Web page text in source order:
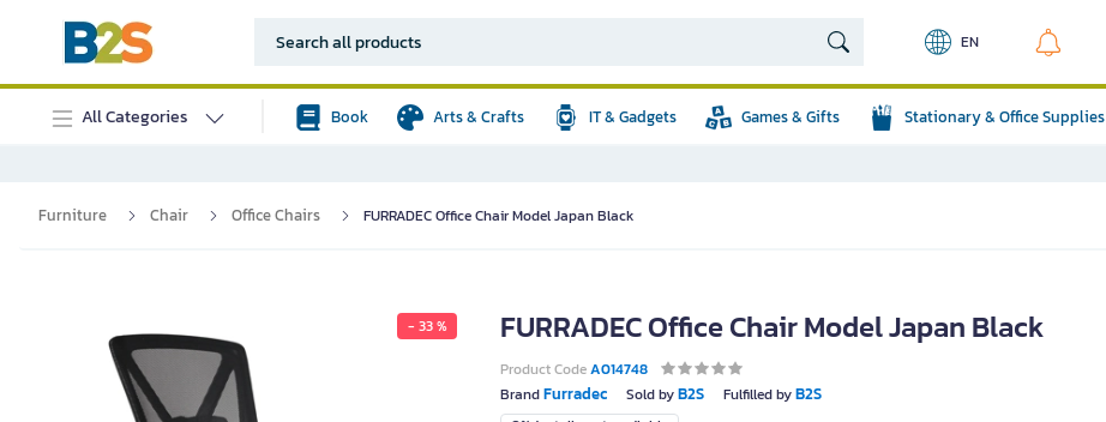
EN
All Categories Book Arts & Crafts IT & Gadgets Games & Gifts Stationary & Office Supplies
Furniture Chair Office Chairs FURRADEC Office Chair Model Japan Black
- 33 % FURRADEC Office Chair Model Japan Black
Product CodeA014748
BrandFurradec Sold byB2S Fulfilled byB2S